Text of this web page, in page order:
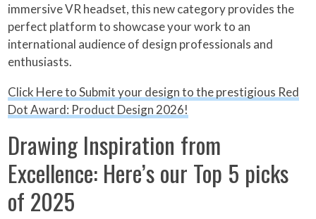
immersive VR headset, this new category provides the
perfect platform to showcase your work to an
international audience of design professionals and
enthusiasts.
Click Here to Submit your design to the prestigious Red
Dot Award: Product Design 2026!
Drawing Inspiration from
Excellence: Here’s our Top 5 picks
of 2025